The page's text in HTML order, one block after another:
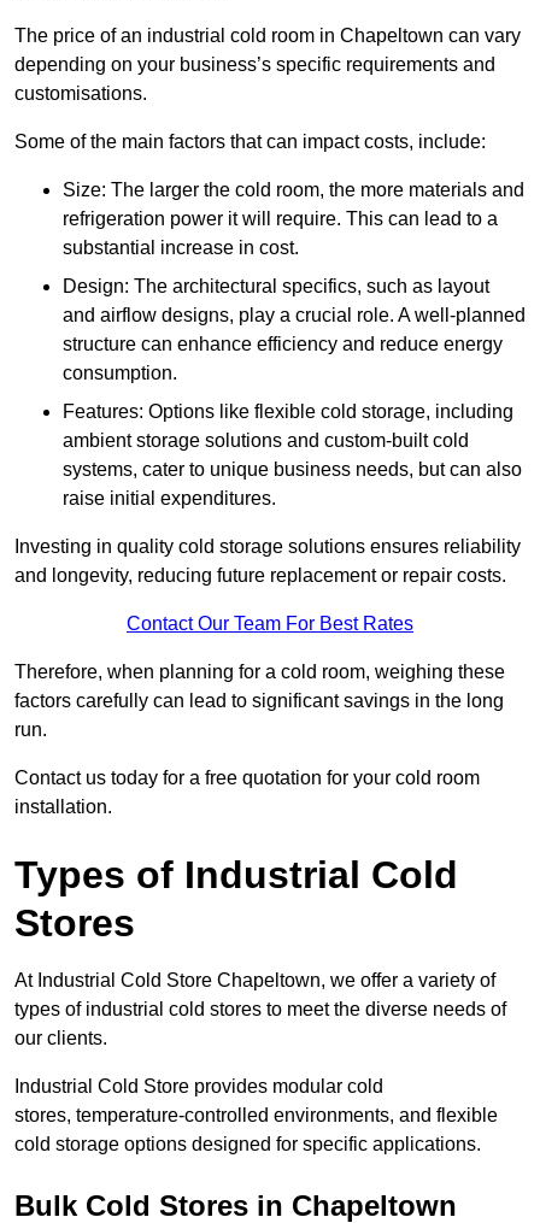
The price of an industrial cold room in Chapeltown can vary
depending on your business’s specific requirements and
customisations.
Some of the main factors that can impact costs, include:
Size: The larger the cold room, the more materials and
refrigeration power it will require. This can lead to a
substantial increase in cost.
Design: The architectural specifics, such as layout
and airflow designs, play a crucial role. A well-planned
structure can enhance efficiency and reduce energy
consumption.
Features: Options like flexible cold storage, including
ambient storage solutions and custom-built cold
systems, cater to unique business needs, but can also
raise initial expenditures.
Investing in quality cold storage solutions ensures reliability
and longevity, reducing future replacement or repair costs.
Contact Our Team For Best Rates
Therefore, when planning for a cold room, weighing these
factors carefully can lead to significant savings in the long
run.
Contact us today for a free quotation for your cold room
installation.
Types of Industrial Cold
Stores
At Industrial Cold Store Chapeltown, we offer a variety of
types of industrial cold stores to meet the diverse needs of
our clients.
Industrial Cold Store provides modular cold
stores, temperature-controlled environments, and flexible
cold storage options designed for specific applications.
Bulk Cold Stores in Chapeltown